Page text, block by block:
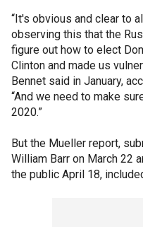
“It's obvious and clear to
observing this that the
figure out how to elect
Clinton and made us
Bennet said in January,
“And we need to make
2020.”
But the Mueller report,
William Barr on March 22
the public April 18,